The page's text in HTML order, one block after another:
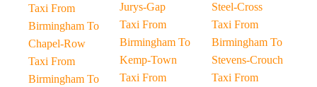
Taxi From
Birmingham To
Chapel-Row
Taxi From
Birmingham To
Jurys-Gap
Taxi From
Birmingham To
Kemp-Town
Taxi From
Steel-Cross
Taxi From
Birmingham To
Stevens-Crouch
Taxi From